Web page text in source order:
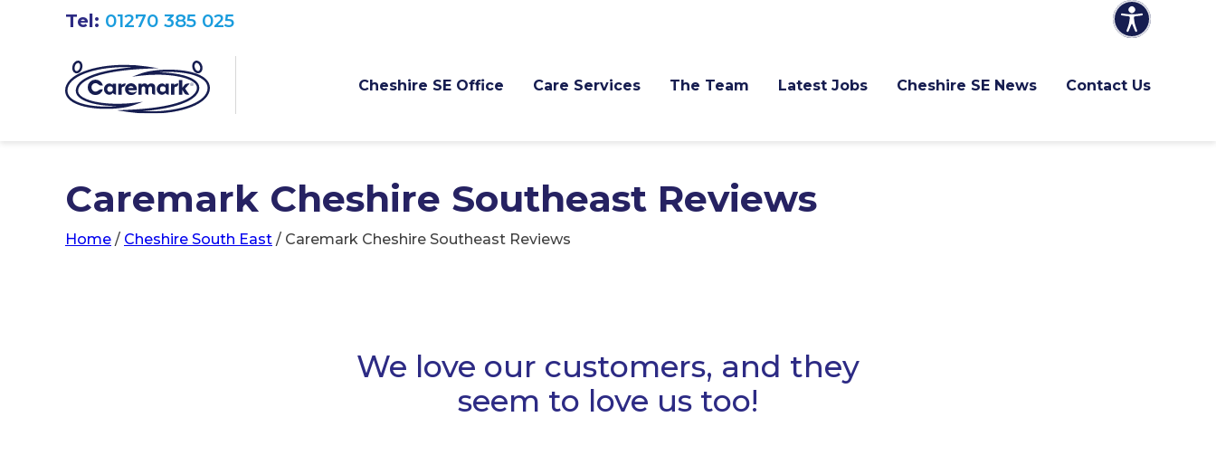
Cheshire SE Office Care Services The Team Latest Jobs Cheshire SE News Contact Us
Tel: 01270 385 025
Caremark Cheshire Southeast Reviews
Home / Cheshire South East / Caremark Cheshire Southeast Reviews
We love our customers, and they
seem to love us too!